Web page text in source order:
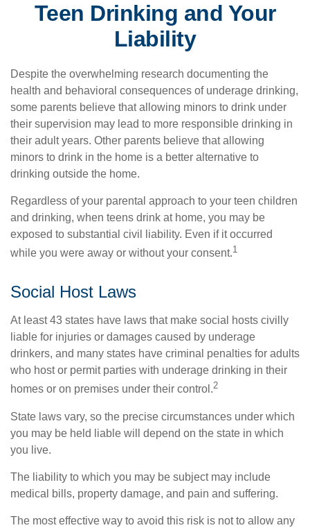
Teen Drinking and Your
Liability
Despite the overwhelming research documenting the
health and behavioral consequences of underage drinking,
some parents believe that allowing minors to drink under
their supervision may lead to more responsible drinking in
their adult years. Other parents believe that allowing
minors to drink in the home is a better alternative to
drinking outside the home.
Regardless of your parental approach to your teen children
and drinking, when teens drink at home, you may be
exposed to substantial civil liability. Even if it occurred
while you were away or without your consent.1
Social Host Laws
At least 43 states have laws that make social hosts civilly
liable for injuries or damages caused by underage
drinkers, and many states have criminal penalties for adults
who host or permit parties with underage drinking in their
homes or on premises under their control.2
State laws vary, so the precise circumstances under which
you may be held liable will depend on the state in which
you live.
The liability to which you may be subject may include
medical bills, property damage, and pain and suffering.
The most effective way to avoid this risk is not to allow any